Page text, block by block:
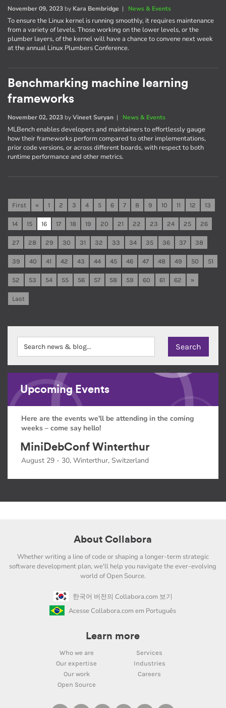
November 09, 2023 by Kara Bembridge | News & Events
To ensure the Linux kernel is running smoothly, it requires maintenance
from a variety of levels. Those working on the lower levels, or the
plumber layers, of the kernel will have a chance to convene next week
at the annual Linux Plumbers Conference.
Benchmarking machine learning
frameworks
November 02, 2023 byVineet Suryan | News & Events
MLBench enables developers and maintainers to effortlessly gauge
how their frameworks perform compared to other implementations,
prior code versions, or across different boards, with respect to both
runtime performance and other metrics.
First « 1 2 3 4 5 6 7 8 9 10 11 12 13
14 15 16 17 18 19 20 21 22 23 24 25 26
27 28 29 30 31 32 33 34 35 36 37 38
39 40 41 42 43 44 45 46 47 48 49 50 51
52 53 54 55 56 57 58 59 60 61 62 »
Last
Upcoming Events
Here are the events we'll be attending in the coming
weeks – come say hello!
MiniDebConf Winterthur
August 29 - 30, Winterthur, Switzerland
About Collabora
Whether writing a line of code or shaping a longer-term strategic
software development plan, we'll help you navigate the ever-evolving
world of Open Source.
한국어 버전의 Collabora.com 보기
Acesse Collabora.com em Português
Learn more
Who we are
Services
Our expertise
Industries
Our work
Careers
Open Source